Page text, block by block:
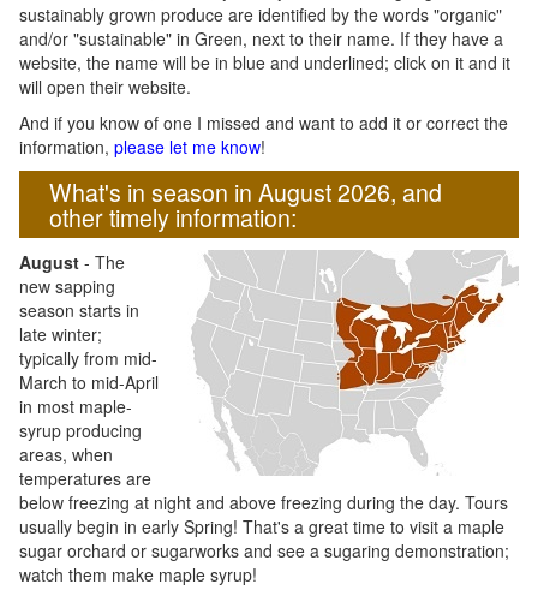
sustainably grown produce are identified by the words "organic"
and/or "sustainable" in Green, next to their name. If they have a
website, the name will be in blue and underlined; click on it and it
will open their website.
And if you know of one I missed and want to add it or correct the
information, please let me know!
What's in season in August 2026, and
other timely information:
August - The
new sapping
season starts in
late winter;
typically from mid-
March to mid-April
in most maple-
syrup producing
areas, when
temperatures are
below freezing at night and above freezing during the day. Tours
usually begin in early Spring! That's a great time to visit a maple
sugar orchard or sugarworks and see a sugaring demonstration;
watch them make maple syrup!